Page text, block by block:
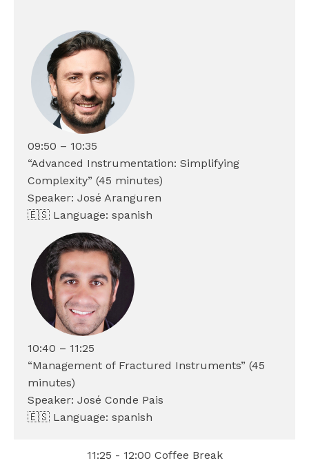
09:50 – 10:35
“Advanced Instrumentation: Simplifying
Complexity” (45 minutes)
Speaker: José Aranguren
🇪🇸 Language: spanish
10:40 – 11:25
“Management of Fractured Instruments” (45
minutes)
Speaker: José Conde Pais
🇪🇸 Language: spanish
11:25 - 12:00 Coffee Break